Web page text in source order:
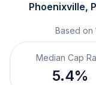
Phoenixville,
Based on
Median Cap
5.4%